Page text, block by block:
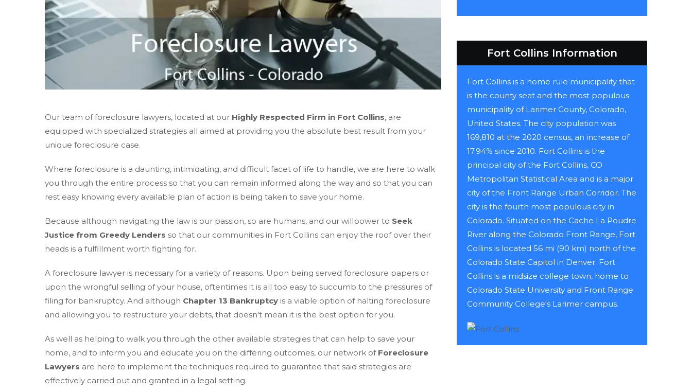
Our team of foreclosure lawyers, located at our Highly Respected Firm in Fort Collins, are
equipped with specialized strategies all aimed at providing you the absolute best result from your
unique foreclosure case.
Where foreclosure is a daunting, intimidating, and difficult facet of life to handle, we are here to walk
you through the entire process so that you can remain informed along the way and so that you can
rest easy knowing every available plan of action is being taken to save your home.
Because although navigating the law is our passion, so are humans, and our willpower to Seek
Justice from Greedy Lenders so that our communities in Fort Collins can enjoy the roof over their
heads is a fulfillment worth fighting for.
A foreclosure lawyer is necessary for a variety of reasons. Upon being served foreclosure papers or
upon the wrongful selling of your house, oftentimes it is all too easy to succumb to the pressures of
filing for bankruptcy. And although Chapter 13 Bankruptcy is a viable option of halting foreclosure
and allowing you to restructure your debts, that doesn't mean it is the best option for you.
As well as helping to walk you through the other available strategies that can help to save your
home, and to inform you and educate you on the differing outcomes, our network of Foreclosure
Lawyers are here to implement the techniques required to guarantee that said strategies are
effectively carried out and granted in a legal setting.
Fort Collins Information
Fort Collins is a home rule municipality that
is the county seat and the most populous
municipality of Larimer County, Colorado,
United States. The city population was
169,810 at the 2020 census, an increase of
17.94% since 2010. Fort Collins is the
principal city of the Fort Collins, CO
Metropolitan Statistical Area and is a major
city of the Front Range Urban Corridor. The
city is the fourth most populous city in
Colorado. Situated on the Cache La Poudre
River along the Colorado Front Range, Fort
Collins is located 56 mi (90 km) north of the
Colorado State Capitol in Denver. Fort
Collins is a midsize college town, home to
Colorado State University and Front Range
Community College's Larimer campus.